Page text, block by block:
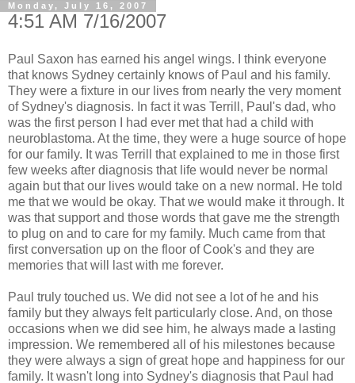
Monday, July 16, 2007
4:51 AM 7/16/2007
Paul Saxon has earned his angel wings. I think everyone
that knows Sydney certainly knows of Paul and his family.
They were a fixture in our lives from nearly the very moment
of Sydney's diagnosis. In fact it was Terrill, Paul's dad, who
was the first person I had ever met that had a child with
neuroblastoma. At the time, they were a huge source of hope
for our family. It was Terrill that explained to me in those first
few weeks after diagnosis that life would never be normal
again but that our lives would take on a new normal. He told
me that we would be okay. That we would make it through. It
was that support and those words that gave me the strength
to plug on and to care for my family. Much came from that
first conversation up on the floor of Cook's and they are
memories that will last with me forever.
Paul truly touched us. We did not see a lot of he and his
family but they always felt particularly close. And, on those
occasions when we did see him, he always made a lasting
impression. We remembered all of his milestones because
they were always a sign of great hope and happiness for our
family. It wasn't long into Sydney's diagnosis that Paul had